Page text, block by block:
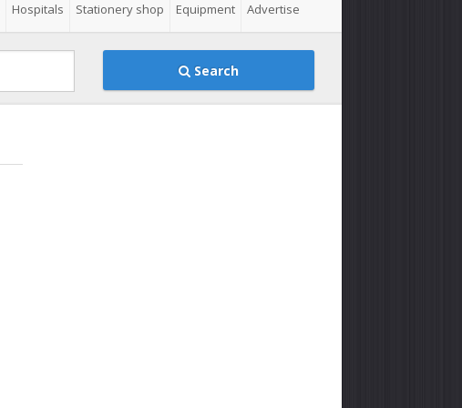
Hospitals Stationery shop Equipment Advertise
Search